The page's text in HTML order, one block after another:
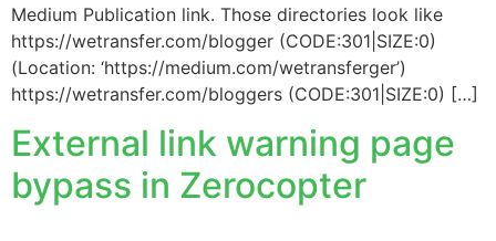
Medium Publication link. Those directories look like
https://wetransfer.com/blogger (CODE:301|SIZE:0)
(Location: ‘https://medium.com/wetransferger’)
https://wetransfer.com/bloggers (CODE:301|SIZE:0) […]
External link warning page
bypass in Zerocopter